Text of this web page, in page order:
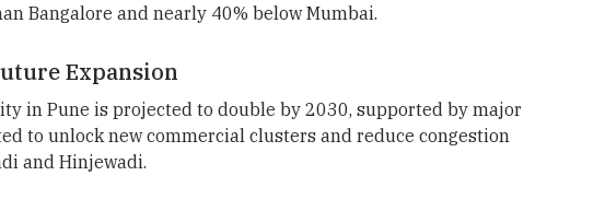
Bangalore and nearly 40% below Mumbai.
Expansion
in Pune is projected to double by 2030, supported by major
to unlock new commercial clusters and reduce congestion
and Hinjewadi.